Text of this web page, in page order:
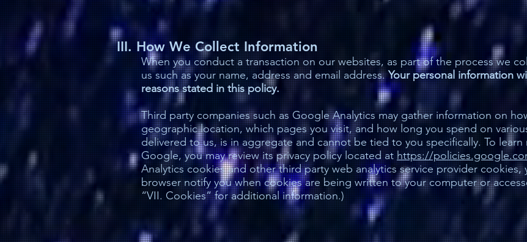
III. How We Collect Information
When you conduct a transaction on our websites, as part of the process we
us such as your name, address and email address.Your personal information
reasons stated in this policy.
Third party companies such as Google Analytics may gather information on
geographic location, which pages you visit, and how long you spend on
delivered to us, is in aggregate and cannot be tied to you specifically. To
Google, you may review its privacy policy located athttps://
Analytics cookies and other third party web analytics service provider cookies,
browser notify you when cookies are being written to your computer or
“VII. Cookies” for additional information.)